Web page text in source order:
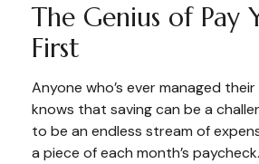
The Genius of Pay
First
Anyone who’s ever managed
knows that saving can be a
to be an endless stream of
a piece of each month’s